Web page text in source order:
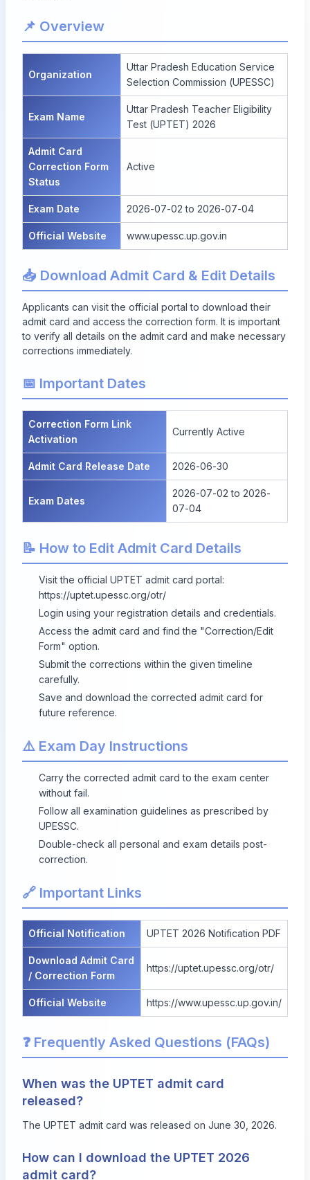
📌 Overview
Organization
Uttar Pradesh Education Service
Selection Commission (UPESSC)
Exam Name
Uttar Pradesh Teacher Eligibility
Test (UPTET) 2026
Admit Card
Correction Form
Status
Active
Exam Date 2026-07-02 to 2026-07-04
Official Website www.upessc.up.gov.in
📥 Download Admit Card & Edit Details
Applicants can visit the official portal to download their
admit card and access the correction form. It is important
to verify all details on the admit card and make necessary
corrections immediately.
📅 Important Dates
Correction Form Link
Activation
Currently Active
Admit Card Release Date 2026-06-30
Exam Dates
2026-07-02 to 2026-
07-04
📝 How to Edit Admit Card Details
Visit the official UPTET admit card portal:
https://uptet.upessc.org/otr/
Login using your registration details and credentials.
Access the admit card and find the "Correction/Edit
Form" option.
Submit the corrections within the given timeline
carefully.
Save and download the corrected admit card for
future reference.
⚠️ Exam Day Instructions
Carry the corrected admit card to the exam center
without fail.
Follow all examination guidelines as prescribed by
UPESSC.
Double-check all personal and exam details post-
correction.
🔗 Important Links
Official Notification UPTET 2026 Notification PDF
Download Admit Card
/ Correction Form
https://uptet.upessc.org/otr/
Official Website https://www.upessc.up.gov.in/
❓ Frequently Asked Questions (FAQs)
When was the UPTET admit card
released?
The UPTET admit card was released on June 30, 2026.
How can I download the UPTET 2026
admit card?